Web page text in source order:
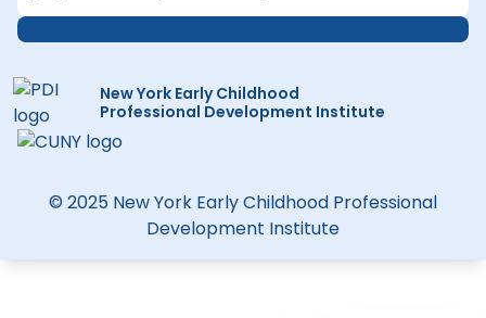
New York Early Childhood
Professional Development Institute
© 2025 New York Early Childhood Professional
Development Institute